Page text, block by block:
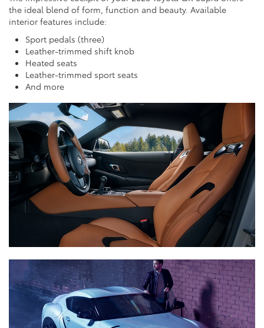
the ideal blend of form, function and beauty. Available
interior features include:
Sport pedals (three)
Leather-trimmed shift knob
Heated seats
Leather-trimmed sport seats
And more